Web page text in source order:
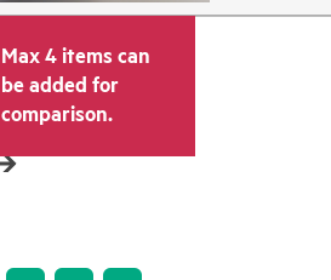
Max 4 items can
be added for
comparison.